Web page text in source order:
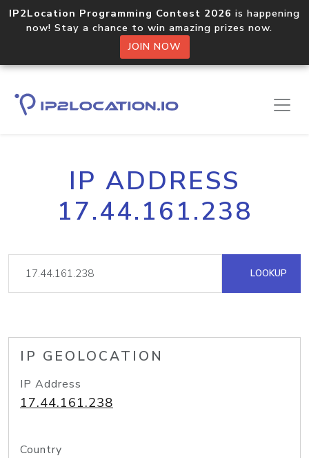
IP2Location Programming Contest 2026 is happening
now! Stay a chance to win amazing prizes now.
JOIN NOW
IP ADDRESS
17.44.161.238
LOOKUP
IP GEOLOCATION
IP Address
17.44.161.238
Country